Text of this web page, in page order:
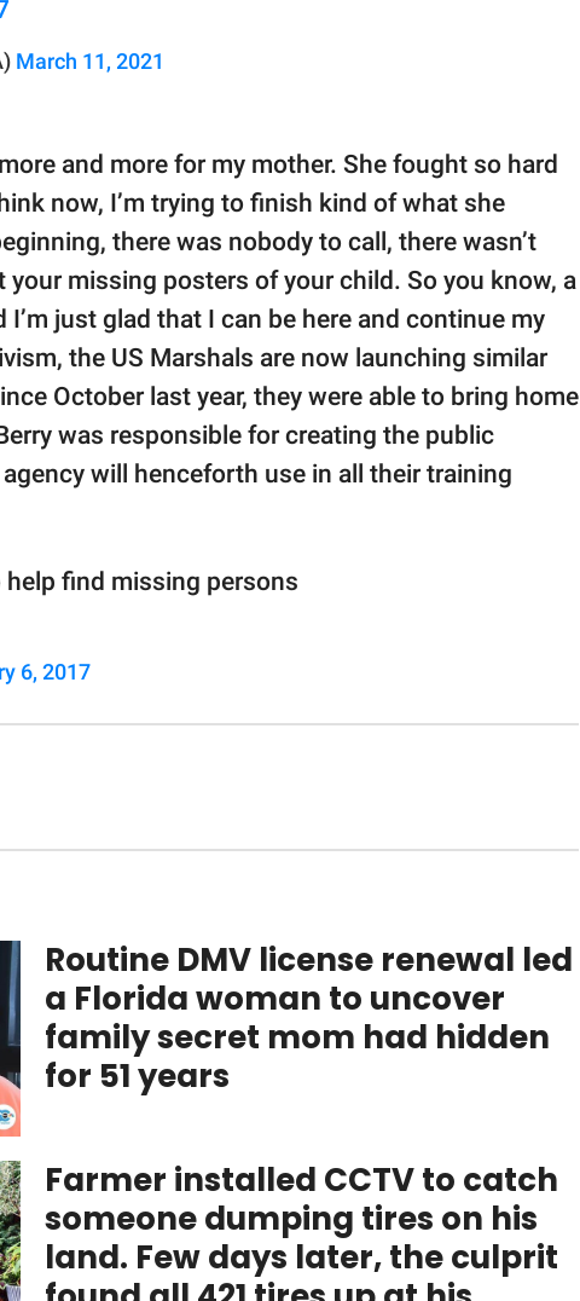
March 11, 2021
and more for my mother. She fought so hard
now, I’m trying to finish kind of what she
there was nobody to call, there wasn’t
missing posters of your child. So you know, a
just glad that I can be here and continue my
the US Marshals are now launching similar
October last year, they were able to bring home
was responsible for creating the public
will henceforth use in all their training
help find missing persons
6, 2017
Routine DMV license renewal led
a Florida woman to uncover
family secret mom had hidden
for 51 years
Farmer installed CCTV to catch
someone dumping tires on his
land. Few days later, the culprit